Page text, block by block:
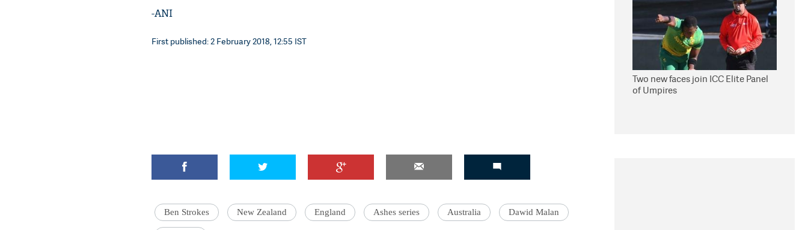
-ANI
First published: 2 February 2018, 12:55 IST
Ben Strokes New Zealand England Ashes series Australia Dawid Malan
Two new faces join ICC Elite Panel
of Umpires